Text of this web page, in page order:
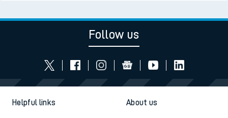
Follow us
Helpful links About us